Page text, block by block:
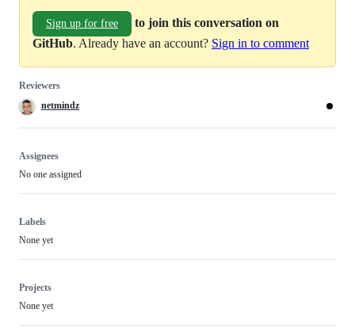
Sign up for free
to join this conversation on
GitHub. Already have an account? Sign in to comment
Reviewers
netmindz
Assignees
No one assigned
Labels
None yet
Projects
None yet